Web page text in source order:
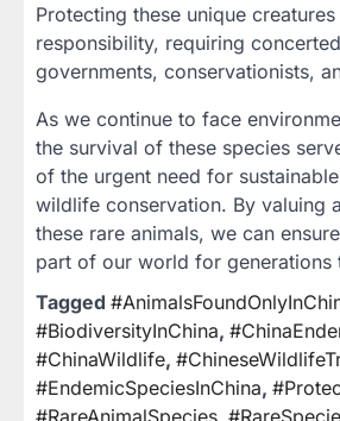
Protecting these unique
responsibility, requiring
governments, conservationists,
As we continue to face
the survival of these species
of the urgent need for
wildlife conservation. By valuing
these rare animals, we can
part of our world for generations
Tagged
#BiodiversityInChina,
#ChinaWildlife,
#EndemicSpeciesInChina,
#RareAnimalSpecies